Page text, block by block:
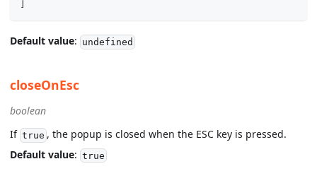
Default value: undefined
closeOnEsc
boolean
If true , the popup is closed when the ESC key is pressed.
Default value: true